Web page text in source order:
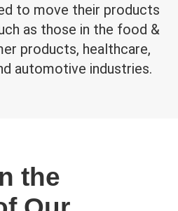
to move their products
as those in the food &
products, healthcare,
automotive industries.
the